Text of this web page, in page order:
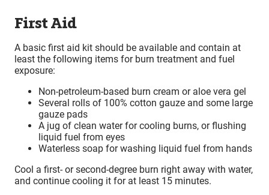
First Aid
A basic first aid kit should be available and contain at
least the following items for burn treatment and fuel
exposure:
Non-petroleum-based burn cream or aloe vera gel
Several rolls of 100% cotton gauze and some large
gauze pads
A jug of clean water for cooling burns, or flushing
liquid fuel from eyes
Waterless soap for washing liquid fuel from hands
Cool a first- or second-degree burn right away with water,
and continue cooling it for at least 15 minutes.